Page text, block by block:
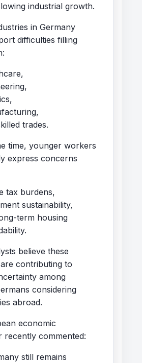
industrial growth.
in Germany
difficulties filling
trades.
time, younger workers
express concerns
tax burdens,
sustainability,
term housing
believe these
contributing to
among
considering
abroad.
economic
recently commented:
still remains